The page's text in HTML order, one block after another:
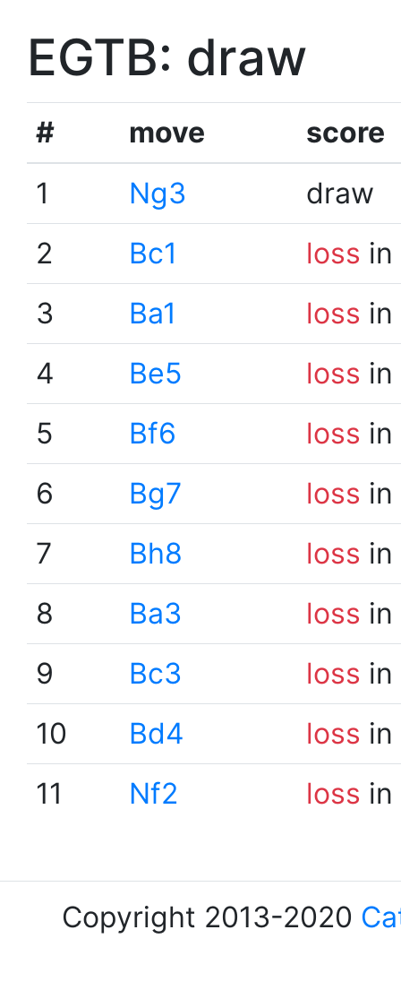
EGTB: draw
# move
score
1
Ng3
draw
2
Bc1 loss
3
Ba1 loss
4
Be5 loss
5
Bf6 loss
6
Bg7 loss
7
Bh8 loss
8
Ba3 loss
9
Bc3 loss
10
Bd4 loss
11
Nf2 loss
Copyright 2013-2020